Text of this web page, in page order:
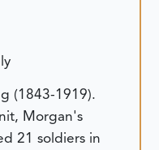
(1843-1919).
Morgan's
21 soldiers in